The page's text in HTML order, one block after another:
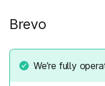
Brevo
We’re fully